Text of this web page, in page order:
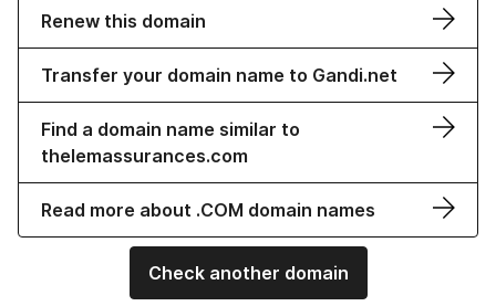
Renew this domain
Transfer your domain name to Gandi.net
Find a domain name similar to
thelemassurances.com
Read more about .COM domain names
Check another domain